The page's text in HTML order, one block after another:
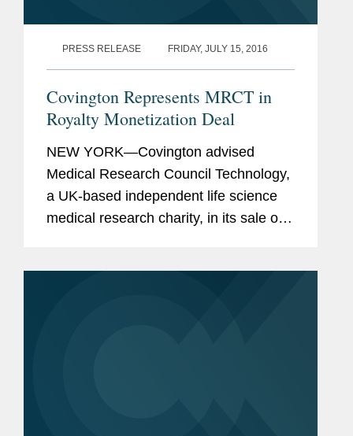
PRESS RELEASE FRIDAY, JULY 15, 2016
Covington Represents MRCT in
Royalty Monetization Deal
NEW YORK—Covington advised
Medical Research Council Technology,
a UK-based independent life science
medical research charity, in its sale of a